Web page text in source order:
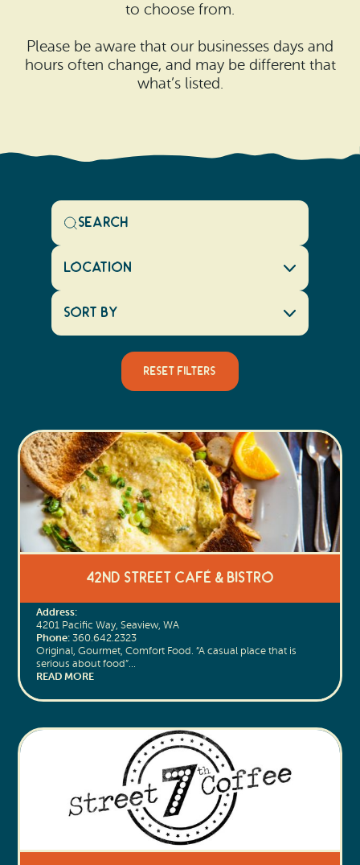
to choose from.
Please be aware that our businesses days and
hours often change, and may be different that
what’s listed.
Location
Sort By
Reset Filters
42nd Street Café & Bistro
Address:
4201 Pacific Way, Seaview, WA
Phone:360.642.2323
Original, Gourmet, Comfort Food. “A casual place that is
serious about food”…
READ MORE